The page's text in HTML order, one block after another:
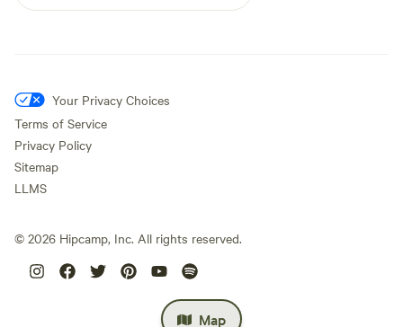
Map
Your Privacy Choices
Terms of Service
Privacy Policy
Sitemap
LLMS
© 2026 Hipcamp, Inc. All rights reserved.